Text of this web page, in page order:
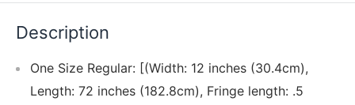
Description
One Size Regular: [(Width: 12 inches (30.4cm),
Length: 72 inches (182.8cm), Fringe length: .5